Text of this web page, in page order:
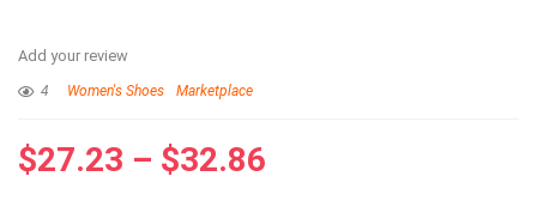
Add your review
4 Women's Shoes Marketplace
$27.23 – $32.86